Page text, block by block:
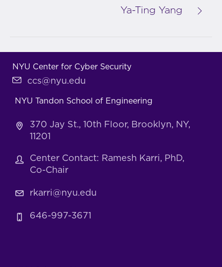
Ya-Ting Yang
NYU Center for Cyber Security
ccs@nyu.edu
NYU Tandon School of Engineering
370 Jay St., 10th Floor, Brooklyn, NY,
11201
Center Contact: Ramesh Karri, PhD,
Co-Chair
rkarri@nyu.edu
646-997-3671